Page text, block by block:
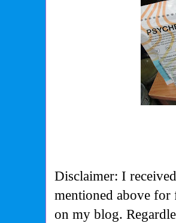
Disclaimer: I
mentioned above
on my blog.